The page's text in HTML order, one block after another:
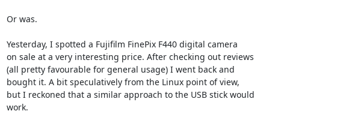
Or was.
Yesterday, I spotted a Fujifilm FinePix F440 digital camera
on sale at a very interesting price. After checking out reviews
(all pretty favourable for general usage) I went back and
bought it. A bit speculatively from the Linux point of view,
but I reckoned that a similar approach to the USB stick would
work.